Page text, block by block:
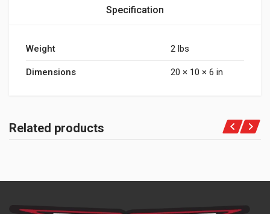
Specification
Weight 2 lbs
Dimensions 20 × 10 × 6 in
Related products